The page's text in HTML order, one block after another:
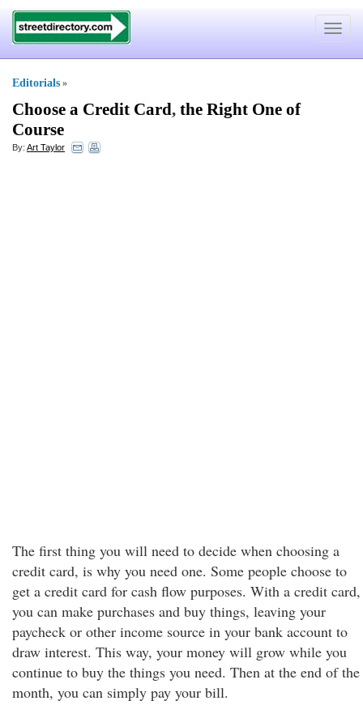
Toggle
Editorials »
Choose a Credit Card, the Right One of
Course
By: Art Taylor
The first thing you will need to decide when choosing a
credit card, is why you need one. Some people choose to
get a credit card for cash flow purposes. With a credit card,
you can make purchases and buy things, leaving your
paycheck or other income source in your bank account to
draw interest. This way, your money will grow while you
continue to buy the things you need. Then at the end of the
month, you can simply pay your bill.